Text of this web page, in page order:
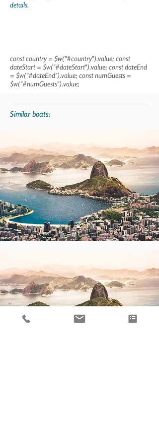
details.
const country = $w("#country").value; const
dateStart = $w("#dateStart").value; const dateEnd
= $w("#dateEnd").value; const numGuests =
$w("#numGuests").value;
Similar boats: